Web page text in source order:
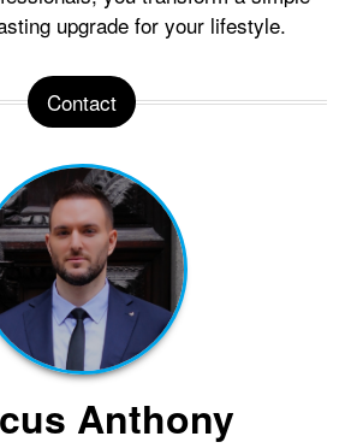
upgrade for your lifestyle.
Contact
Anthony